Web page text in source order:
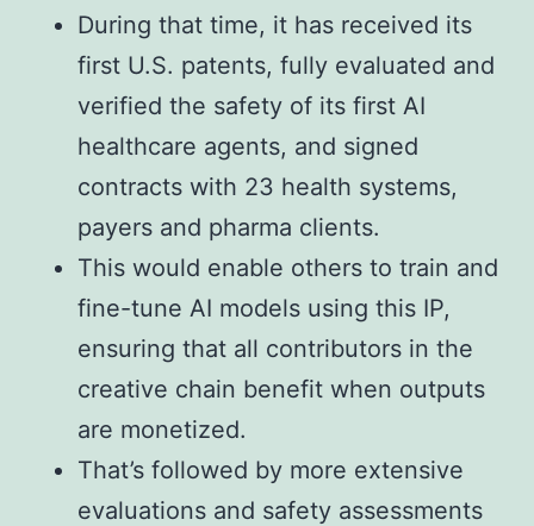
During that time, it has received its
first U.S. patents, fully evaluated and
verified the safety of its first AI
healthcare agents, and signed
contracts with 23 health systems,
payers and pharma clients.
This would enable others to train and
fine-tune AI models using this IP,
ensuring that all contributors in the
creative chain benefit when outputs
are monetized.
That’s followed by more extensive
evaluations and safety assessments